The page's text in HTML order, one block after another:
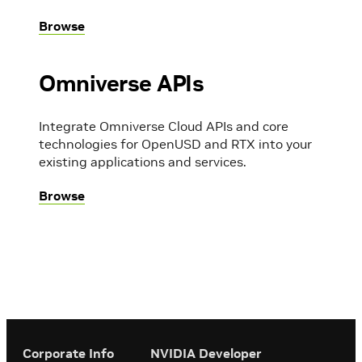
Browse
Omniverse APIs
Integrate Omniverse Cloud APIs and core
technologies for OpenUSD and RTX into your
existing applications and services.
Browse
Corporate Info ‎NVIDIA Developer